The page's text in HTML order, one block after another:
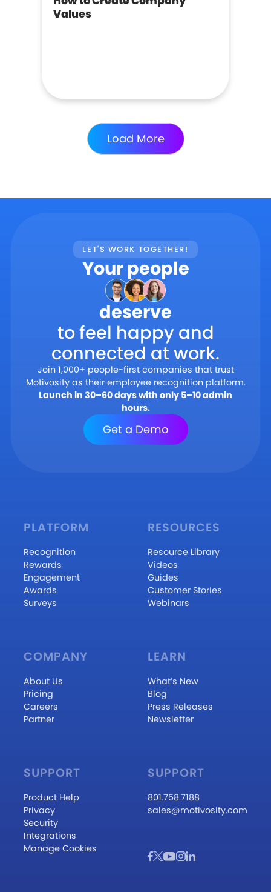
Values
Load More
LET'S WORK TOGETHER!
Your people
deserve
to feel happy and
connected at work.
Join 1,000+ people-first companies that trust
Motivosity as their employee recognition platform.
Launch in 30–60 days with only 5–10 admin
hours.
Get a Demo
PLATFORM
Recognition
Rewards
Engagement
Awards
Surveys
RESOURCES
Resource Library
Videos
Guides
Customer Stories
Webinars
COMPANY
About Us
Pricing
Careers
Partner
LEARN
What’s New
Blog
Press Releases
Newsletter
SUPPORT
Product Help
Privacy
Security
Integrations
Manage Cookies
SUPPORT
801.758.7188
sales@motivosity.com